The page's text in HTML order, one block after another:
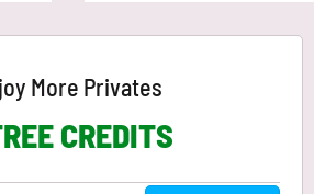
More Privates
CREDITS